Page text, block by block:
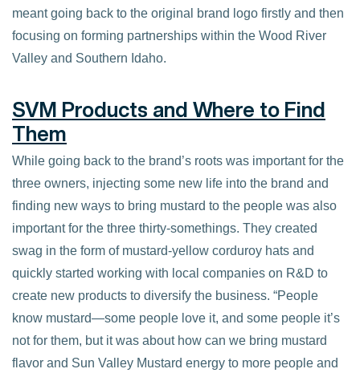
meant going back to the original brand logo firstly and then
focusing on forming partnerships within the Wood River
Valley and Southern Idaho.
SVM Products and Where to Find
Them
While going back to the brand’s roots was important for the
three owners, injecting some new life into the brand and
finding new ways to bring mustard to the people was also
important for the three thirty-somethings. They created
swag in the form of mustard-yellow corduroy hats and
quickly started working with local companies on R&D to
create new products to diversify the business. “People
know mustard—some people love it, and some people it’s
not for them, but it was about how can we bring mustard
flavor and Sun Valley Mustard energy to more people and